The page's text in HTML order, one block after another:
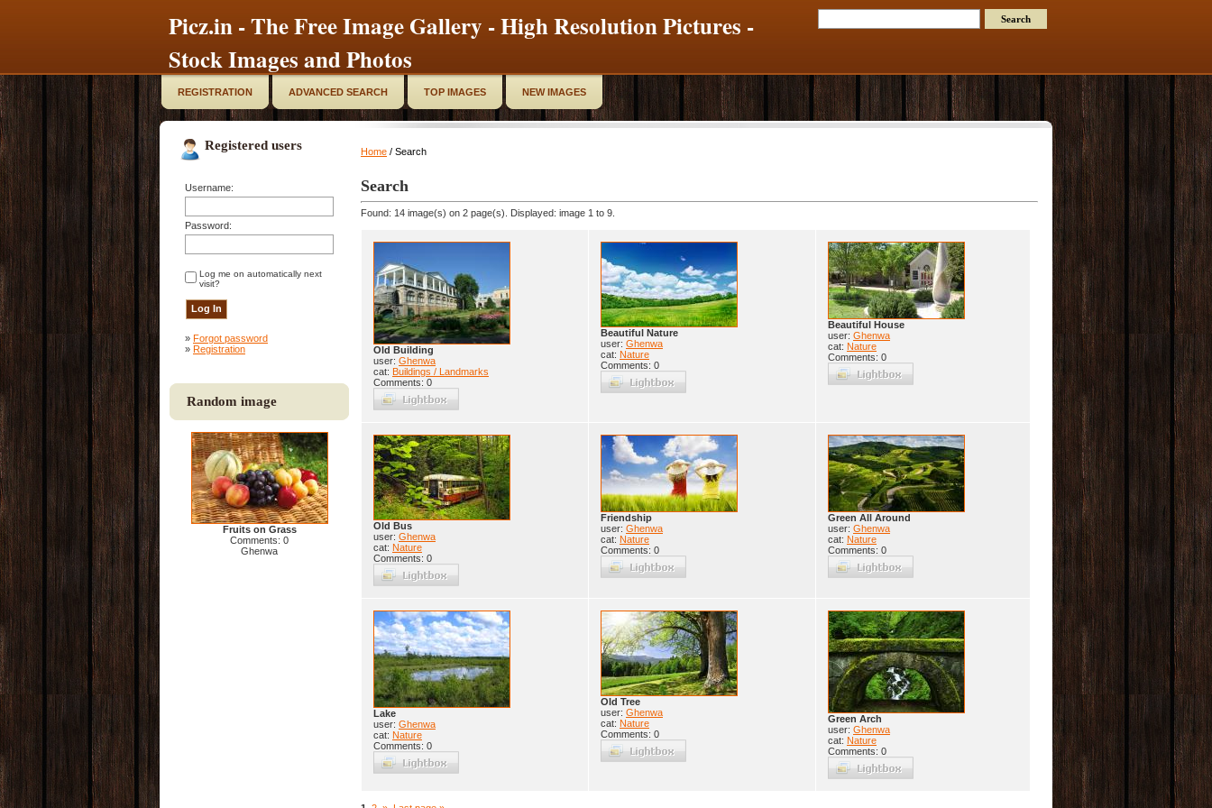
Picz.in - The Free Image Gallery - High Resolution Pictures -
Stock Images and Photos
REGISTRATION ADVANCED SEARCH TOP IMAGES NEW IMAGES
Registered users
Username:
Password:
Log me on automatically next
visit?
» Forgot password
» Registration
Random image
Fruits on Grass
Comments: 0
Ghenwa
Home / Search
Search
Found: 14 image(s) on 2 page(s). Displayed: image 1 to 9.
Old Building
user: Ghenwa
cat: Buildings / Landmarks
Comments: 0
Beautiful Nature
user: Ghenwa
cat: Nature
Comments: 0
Beautiful House
user: Ghenwa
cat: Nature
Comments: 0
Old Bus
user: Ghenwa
cat: Nature
Comments: 0
Friendship
user: Ghenwa
cat: Nature
Comments: 0
Green All Around
user: Ghenwa
cat: Nature
Comments: 0
Lake
user: Ghenwa
cat: Nature
Comments: 0
Old Tree
user: Ghenwa
cat: Nature
Comments: 0
Green Arch
user: Ghenwa
cat: Nature
Comments: 0